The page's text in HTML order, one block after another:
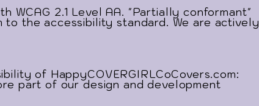
WCAG 2.1 Level AA. "Partially conformant"
the accessibility standard. We are actively
of HappyCOVERGIRLCoCovers.com:
part of our design and development